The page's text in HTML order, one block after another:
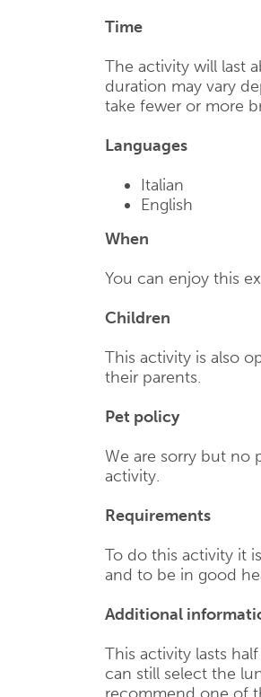
Time
The activity will last
duration may vary
take fewer or more
Languages
Italian
English
When
You can enjoy this
Children
This activity is also
their parents.
Pet policy
We are sorry but no
activity.
Requirements
To do this activity it
and to be in good
Additional
This activity lasts
can still select the